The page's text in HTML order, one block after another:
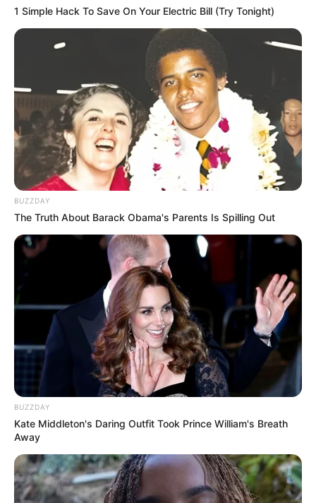
1 Simple Hack To Save On Your Electric Bill (Try Tonight)
BUZZDAY
The Truth About Barack Obama's Parents Is Spilling Out
BUZZDAY
Kate Middleton's Daring Outfit Took Prince William's Breath
Away